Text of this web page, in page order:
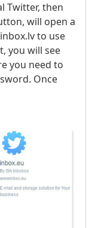
Twitter, then
will open a
to use
you will see
you need to
Once